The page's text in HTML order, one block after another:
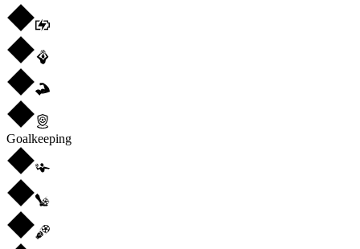
Goalkeeping